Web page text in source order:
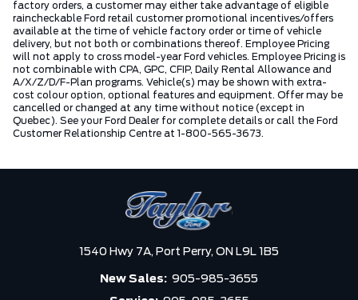
factory orders, a customer may either take advantage of eligible
raincheckable Ford retail customer promotional incentives/offers
available at the time of vehicle factory order or time of vehicle
delivery, but not both or combinations thereof. Employee Pricing
will not apply to cross model-year Ford vehicles. Employee Pricing is
not combinable with CPA, GPC, CFIP, Daily Rental Allowance and
A/X/Z/D/F-Plan programs. Vehicle(s) may be shown with extra-
cost colour option, optional features and equipment. Offer may be
cancelled or changed at any time without notice (except in
Quebec). See your Ford Dealer for complete details or call the Ford
Customer Relationship Centre at 1-800-565-3673.
1540 Hwy 7A, Port Perry, ON L9L 1B5
New Sales: 905-985-3655